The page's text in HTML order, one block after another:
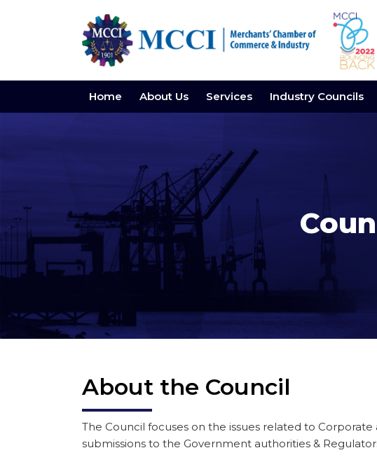
Home About Us Services Industry Councils
About the Council
The Council focuses on the issues related to
submissions to the Government authorities &